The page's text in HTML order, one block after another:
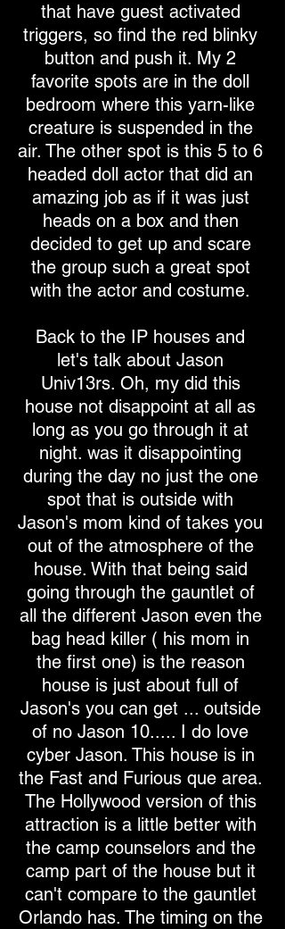
that have guest activated
triggers, so find the red blinky
button and push it. My 2
favorite spots are in the doll
bedroom where this yarn-like
creature is suspended in the
air. The other spot is this 5 to 6
headed doll actor that did an
amazing job as if it was just
heads on a box and then
decided to get up and scare
the group such a great spot
with the actor and costume.
Back to the IP houses and
let's talk about Jason
Univ13rs. Oh, my did this
house not disappoint at all as
long as you go through it at
night. was it disappointing
during the day no just the one
spot that is outside with
Jason's mom kind of takes you
out of the atmosphere of the
house. With that being said
going through the gauntlet of
all the different Jason even the
bag head killer ( his mom in
the first one) is the reason
house is just about full of
Jason's you can get ... outside
of no Jason 10..... I do love
cyber Jason. This house is in
the Fast and Furious que area.
The Hollywood version of this
attraction is a little better with
the camp counselors and the
camp part of the house but it
can't compare to the gauntlet
Orlando has. The timing on the